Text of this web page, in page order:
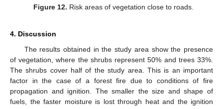
Figure 12. Risk areas of vegetation close to roads.
4. Discussion
The results obtained in the study area show the presence
of vegetation, where the shrubs represent 50% and trees 33%.
The shrubs cover half of the study area. This is an important
factor in the case of a forest fire due to conditions of fire
propagation and ignition. The smaller the size and shape of
fuels, the faster moisture is lost through heat and the ignition